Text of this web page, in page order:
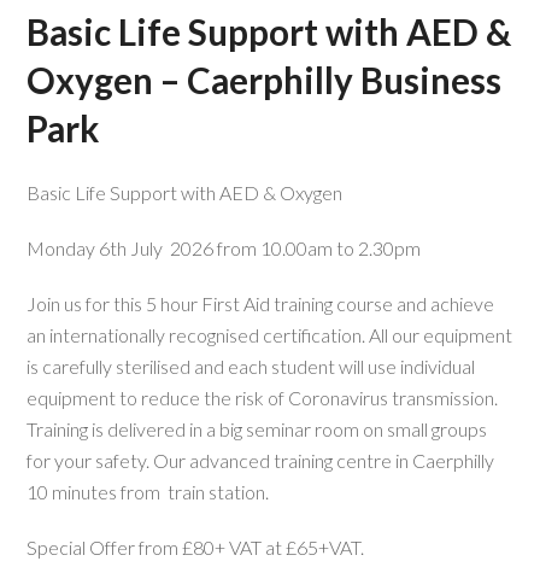
Basic Life Support with AED &
Oxygen – Caerphilly Business
Park
Basic Life Support with AED & Oxygen
Monday 6th July 2026 from 10.00am to 2.30pm
Join us for this 5 hour First Aid training course and achieve
an internationally recognised certification. All our equipment
is carefully sterilised and each student will use individual
equipment to reduce the risk of Coronavirus transmission.
Training is delivered in a big seminar room on small groups
for your safety. Our advanced training centre in Caerphilly
10 minutes from train station.
Special Offer from £80+ VAT at £65+VAT.